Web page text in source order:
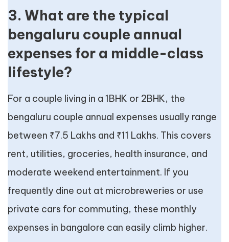
3. What are the typical
bengaluru couple annual
expenses for a middle-class
lifestyle?
For a couple living in a 1BHK or 2BHK, the
bengaluru couple annual expenses usually range
between ₹7.5 Lakhs and ₹11 Lakhs. This covers
rent, utilities, groceries, health insurance, and
moderate weekend entertainment. If you
frequently dine out at microbreweries or use
private cars for commuting, these monthly
expenses in bangalore can easily climb higher.